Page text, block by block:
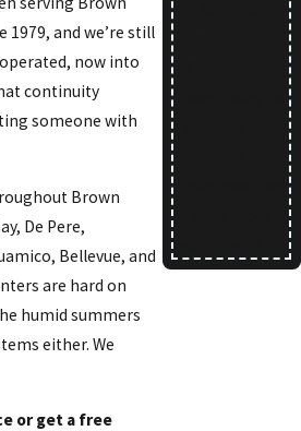
1979, and we’re still
now into
continuity
someone with
Brown
De Pere,
Bellevue, and
are hard on
humid summers
either. We
or get a free
apointment and
Text
Print